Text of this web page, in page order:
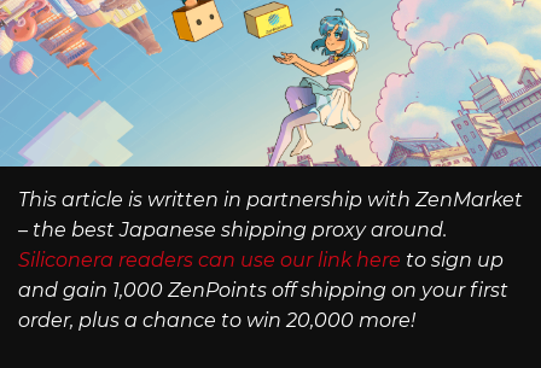
This article is written in partnership with ZenMarket
– the best Japanese shipping proxy around.
Siliconera readers can use our link here to sign up
and gain 1,000 ZenPoints off shipping on your first
order, plus a chance to win 20,000 more!